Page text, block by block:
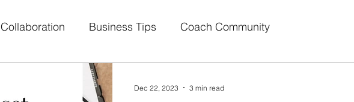
Collaboration Business Tips Coach Community
Your Content Creators
Dec 22, 2023 3 min read